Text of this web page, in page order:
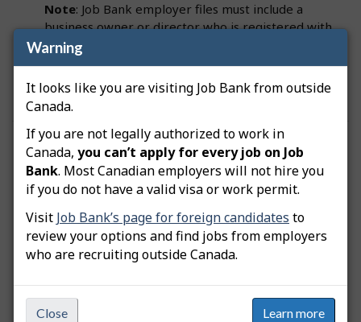
Warning
It looks like you are visiting Job Bank from outside
Canada.
If you are not legally authorized to work in
Canada, you can’t apply for every job on Job
Bank. Most Canadian employers will not hire you
if you do not have a valid visa or work permit.
Visit Job Bank’s page for foreign candidates to
review your options and find jobs from employers
who are recruiting outside Canada.
Close Learn more
Note: Job Bank employer files must include a
business owner or director who is registered with
the Canada Revenue Agency (CRA). This person
must be identified on the employer file as a
Primary Officer.
Was this answer helpful? Yes No
Still need help? Contact us
Related questions
How do I copy my job posting?